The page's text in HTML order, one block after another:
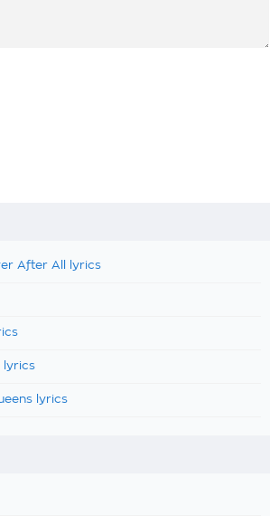
After All lyrics
lyrics
lyrics